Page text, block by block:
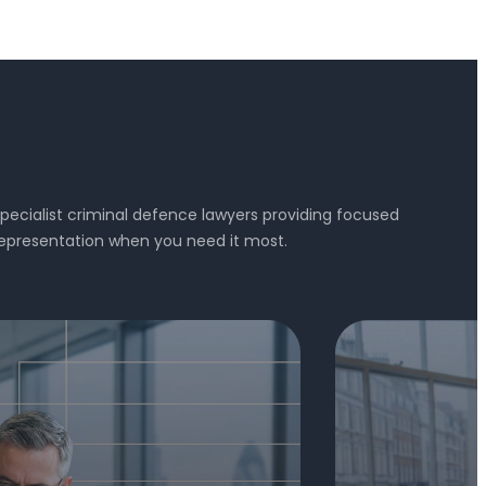
criminal defence lawyers providing focused
when you need it most.